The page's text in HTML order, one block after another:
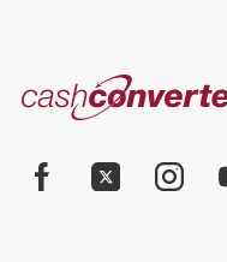
Cash
Converters